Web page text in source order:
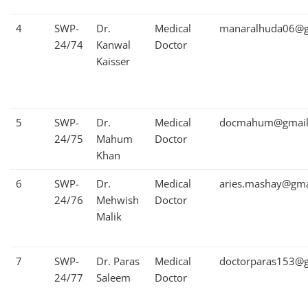
4
SWP-
24/74
Dr.
Kanwal
Kaisser
Medical
Doctor
5
SWP-
24/75
Dr.
Mahum
Khan
Medical
Doctor
6
SWP-
24/76
Dr.
Mehwish
Malik
Medical
Doctor
7
SWP-
24/77
Dr. Paras
Saleem
Medical
Doctor